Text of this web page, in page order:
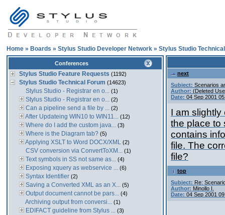
Home » Boards » Stylus Studio Developer Network » Stylus Studio
Conferences
Stylus Studio Feature Requests (1192)
Stylus Studio Technical Forum (14623)
Stylus Studio - Registrar en o... (1)
Stylus Studio - Registrar en o... (2)
Can a pipeline send a file by ... (2)
After Updateing WIN10 to WIN11... (12)
Where do I add the custom java... (3)
Where is the Diagram tab? (5)
Applying XSLT to Word DOCX/XML (2)
CSV conversion via ConvertToXM... (1)
Text symbols in SS not same as... (4)
Exposing xquery as webservice ... (6)
Syntax Identifier (2)
Saving a Converted XML as an X... (5)
Output document cannot be pars... (4)
Archiving output from conversi... (1)
EDIFACT guideline from Stylus ... (3)
next
Subject: Scenarios
Author: (Deleted
Date: 04 Sep 2001
I am
the place to
contains
file. The
file?
top
Subject: Re:
Author: Minollo I.
Date: 04 Sep 2001